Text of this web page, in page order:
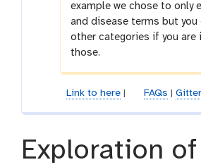
example we chose to only
and disease terms but
other categories if you are
those.
Link to here| FAQs
Exploration